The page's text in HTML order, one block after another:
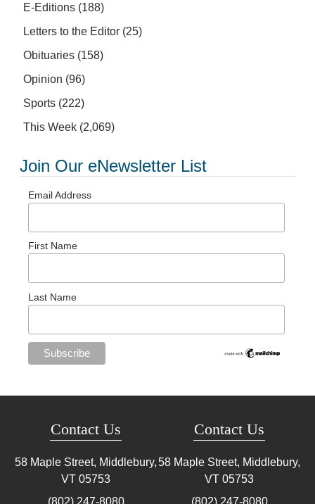
E-Editions (188)
Letters to the Editor (25)
Obituaries (158)
Opinion (96)
Sports (222)
This Week (2,069)
Join Our eNewsletter List
Email Address
First Name
Last Name
Contact Us
58 Maple Street, Middlebury,
VT 05753
Contact Us
58 Maple Street, Middlebury,
VT 05753